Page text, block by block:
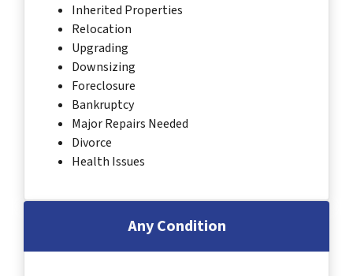
Inherited Properties
Relocation
Upgrading
Downsizing
Foreclosure
Bankruptcy
Major Repairs Needed
Divorce
Health Issues
Any Condition